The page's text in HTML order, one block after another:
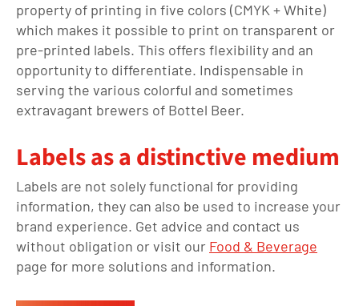
property of printing in five colors (CMYK + White)
which makes it possible to print on transparent or
pre-printed labels. This offers flexibility and an
opportunity to differentiate. Indispensable in
serving the various colorful and sometimes
extravagant brewers of Bottel Beer.
Labels as a distinctive medium
Labels are not solelyfunctional for providing
information, they can also be used to increase your
brand experience. Get advice and contact us
without obligation or visit our Food & Beverage
page for more solutions and information.